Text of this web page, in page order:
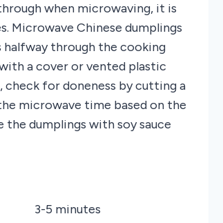
when microwaving, it is
Microwave Chinese dumplings
halfway through the cooking
a cover or vented plastic
for doneness by cutting a
microwave time based on the
dumplings with soy sauce
3-5 minutes